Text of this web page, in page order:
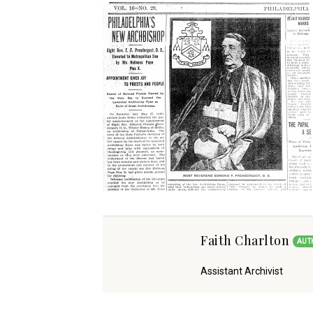
Faith Charlton
Assistant Archivist